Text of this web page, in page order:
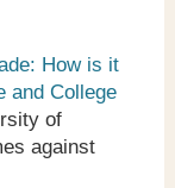
How is it
and College
of
against